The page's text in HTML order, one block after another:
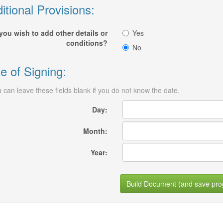
Provisions:
wish to add other details or
conditions?
Yes
No
of Signing:
can leave these fields blank if you do not know the date.
Day:
Month:
Year:
Build Document (and save